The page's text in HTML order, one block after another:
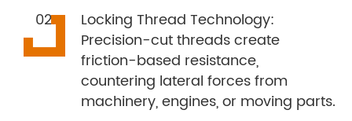
Locking Thread Technology:
Precision-cut threads create
friction-based resistance,
countering lateral forces from
machinery, engines, or moving parts.